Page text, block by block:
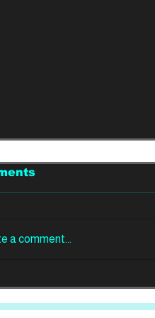
Birds -
& Landings
a comment...